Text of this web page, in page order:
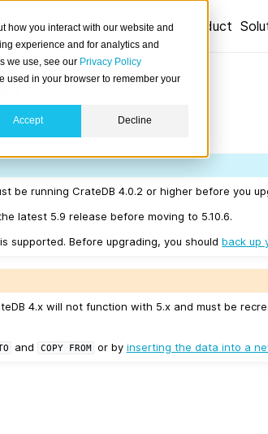
how you interact with our website and
experience and for analytics and
we use, see our Privacy Policy
used in your browser to remember your
Accept Decline
Product
be running CrateDB 4.0.2 or higher before you
latest 5.9 release before moving to 5.10.6.
supported. Before upgrading, you shouldback up
4.x will not function with 5.x and must be
and COPY FROM or by inserting the data into a